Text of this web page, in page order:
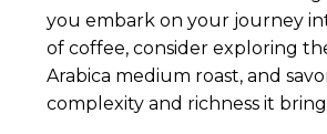
you embark on your journey
of coffee, consider exploring
Arabica medium roast, and
complexity and richness it